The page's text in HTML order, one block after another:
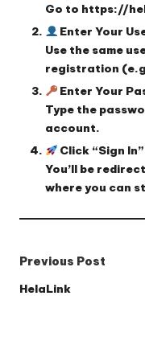
Go to https://
Enter Your
Use the same
registration
Enter Your
Type the
account.
Click “Sign In”
You’ll be
where you can
Post
navigation
Previous Post
HelaLink